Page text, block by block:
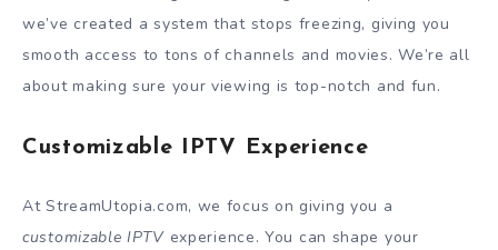
we’ve created a system that stops freezing, giving you
smooth access to tons of channels and movies. We’re all
about making sure your viewing is top-notch and fun.
Customizable IPTV Experience
At StreamUtopia.com, we focus on giving you a
customizable IPTVexperience. You can shape your